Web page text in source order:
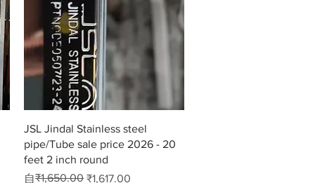
快速瀏覽
JSL Jindal Stainless steel
pipe/Tube sale price 2026 - 20
feet 2 inch round
自
一般價格
₹1,650.00 ₹1,617.00
促銷價格